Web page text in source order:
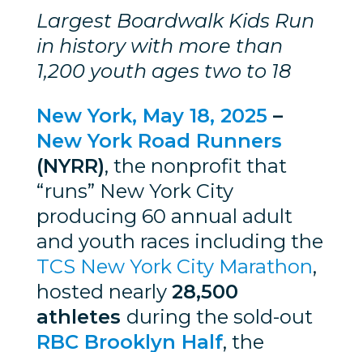
Largest Boardwalk Kids Run
in history with more than
1,200 youth ages two to 18
New York, May 18, 2025 –
New York Road Runners
(NYRR), the nonprofit that
“runs” New York City
producing 60 annual adult
and youth races including the
TCS New York City Marathon,
hosted nearly 28,500
athletes during the sold-out
RBC Brooklyn Half, the